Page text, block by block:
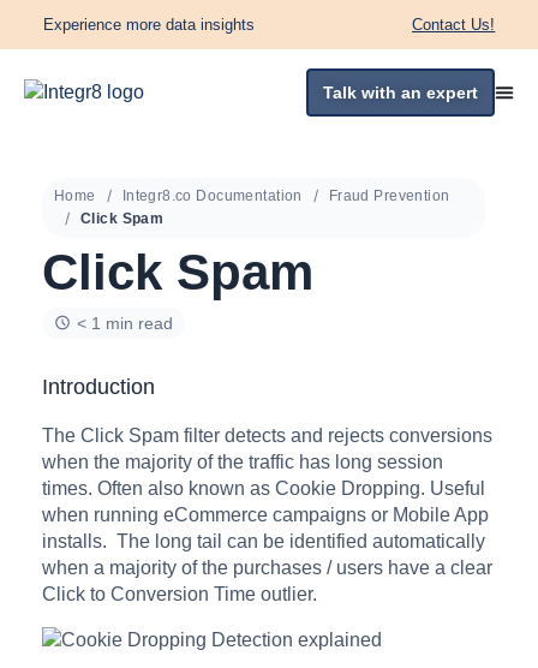
Experience more data insights Contact Us!
Talk with an expert
Home Integr8.co Documentation
Fraud Prevention
Click Spam
Click Spam
< 1 min read
Introduction
The Click Spam filter detects and rejects conversions
when the majority of the traffic has long session
times. Often also known as Cookie Dropping. Useful
when running eCommerce campaigns or Mobile App
installs. The long tail can be identified automatically
when a majority of the purchases / users have a clear
Click to Conversion Time outlier.